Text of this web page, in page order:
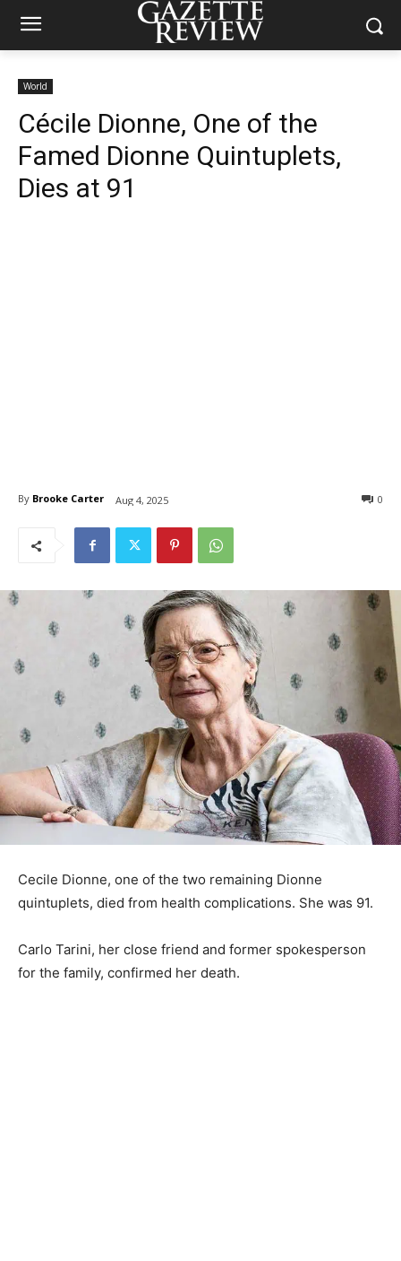
World
Cécile Dionne, One of the
Famed Dionne Quintuplets,
Dies at 91
By Brooke Carter Aug 4, 2025 0
Cecile Dionne, one of the two remaining Dionne
quintuplets, died from health complications. She was 91.
Carlo Tarini, her close friend and former spokesperson
for the family, confirmed her death.